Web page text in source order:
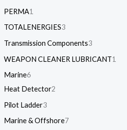
PERMA1
TOTALENERGIES3
Transmission Components3
WEAPON CLEANER LUBRICANT1
Marine6
Heat Detector2
Pilot Ladder3
Marine & Offshore7